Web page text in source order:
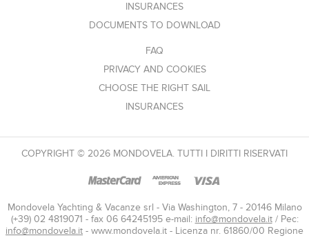
INSURANCES
DOCUMENTS TO DOWNLOAD
FAQ
PRIVACY AND COOKIES
CHOOSE THE RIGHT SAIL
INSURANCES
COPYRIGHT © 2026 MONDOVELA. TUTTI I DIRITTI RISERVATI
Mondovela Yachting & Vacanze srl - Via Washington, 7 - 20146 Milano
(+39) 02 4819071 - fax 06 64245195 e-mail: info@mondovela.it/ Pec:
info@mondovela.it - www.mondovela.it - Licenza nr. 61860/00 Regione